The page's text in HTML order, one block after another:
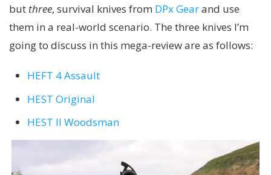
but three, survival knives from DPx Gearand use
them in a real-world scenario. The three knives I’m
going to discuss in this mega-review are as follows:
HEFT 4 Assault
HEST Original
HEST II Woodsman